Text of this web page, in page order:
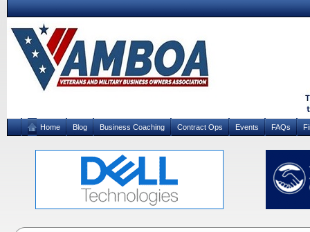
Home Blog Business Coaching Contract Ops Events FAQs